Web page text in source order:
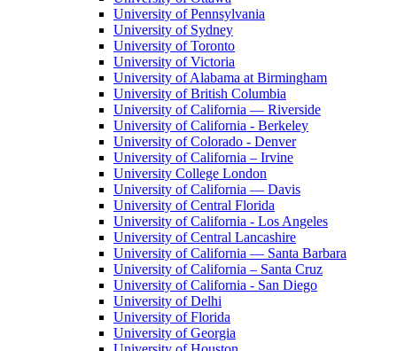
University of Pennsylvania
University of Sydney
University of Toronto
University of Victoria
University of Alabama at Birmingham
University of British Columbia
University of California — Riverside
University of California - Berkeley
University of Colorado - Denver
University of California – Irvine
University College London
University of California — Davis
University of Central Florida
University of California - Los Angeles
University of Central Lancashire
University of California — Santa Barbara
University of California – Santa Cruz
University of California - San Diego
University of Delhi
University of Florida
University of Georgia